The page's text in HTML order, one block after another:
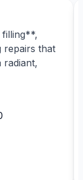
filling**,
repairs that
radiant,